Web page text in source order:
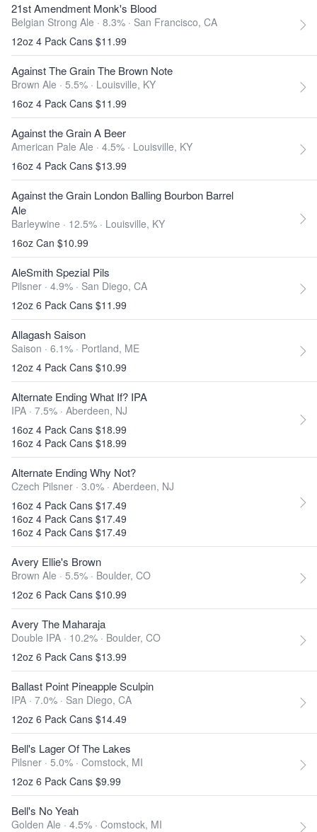
21st Amendment Monk's Blood
Belgian Strong Ale · 8.3% · San Francisco, CA
12oz 4 Pack Cans $11.99
Against The Grain The Brown Note
Brown Ale · 5.5% · Louisville, KY
16oz 4 Pack Cans $11.99
Against the Grain A Beer
American Pale Ale · 4.5% · Louisville, KY
16oz 4 Pack Cans $13.99
Against the Grain London Balling Bourbon Barrel
Ale
Barleywine · 12.5% · Louisville, KY
16oz Can $10.99
AleSmith Spezial Pils
Pilsner · 4.9% · San Diego, CA
12oz 6 Pack Cans $11.99
Allagash Saison
Saison · 6.1% · Portland, ME
12oz 4 Pack Cans $10.99
Alternate Ending What If? IPA
IPA · 7.5% · Aberdeen, NJ
16oz 4 Pack Cans $18.99
16oz 4 Pack Cans $18.99
Alternate Ending Why Not?
Czech Pilsner · 3.0% · Aberdeen, NJ
16oz 4 Pack Cans $17.49
16oz 4 Pack Cans $17.49
16oz 4 Pack Cans $17.49
Avery Ellie's Brown
Brown Ale · 5.5% · Boulder, CO
12oz 6 Pack Cans $10.99
Avery The Maharaja
Double IPA · 10.2% · Boulder, CO
12oz 6 Pack Cans $13.99
Ballast Point Pineapple Sculpin
IPA · 7.0% · San Diego, CA
12oz 6 Pack Cans $14.49
Bell's Lager Of The Lakes
Pilsner · 5.0% · Comstock, MI
12oz 6 Pack Cans $9.99
Bell's No Yeah
Golden Ale · 4.5% · Comstock, MI